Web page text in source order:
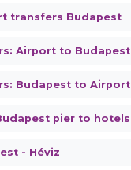
transfers Budapest
Airport to Budapest
Budapest to Airport
pier to hotels
- Héviz